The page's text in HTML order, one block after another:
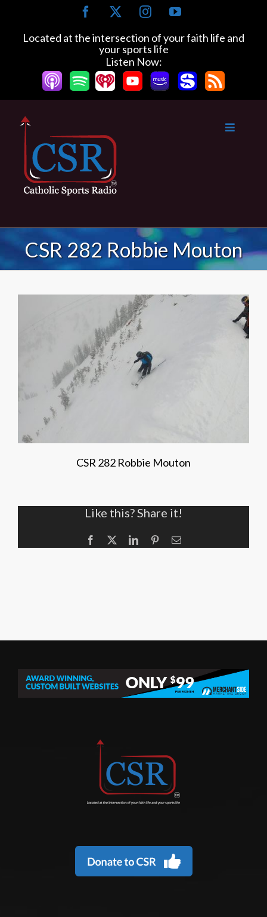
content
Facebook InstagramYouTube
Located at the intersection of your faith life and
your sports life
Listen Now:
CSR 282 Robbie Mouton
CSR 282 Robbie Mouton
Like this? Share it!
Facebook LinkedInPinterestEmail